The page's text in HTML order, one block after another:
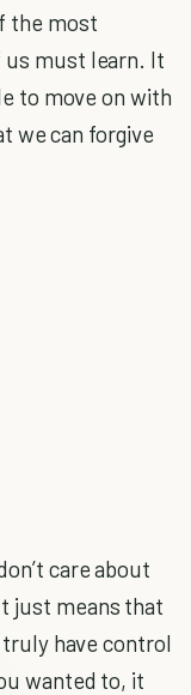
the most
us must learn. It
to move on with
we can forgive
care about
just means that
have control
wanted to, it